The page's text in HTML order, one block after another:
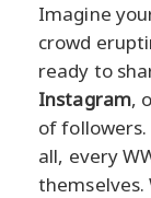
Imagine
crowd
ready to
Instagram,
of
all, every
themselves.